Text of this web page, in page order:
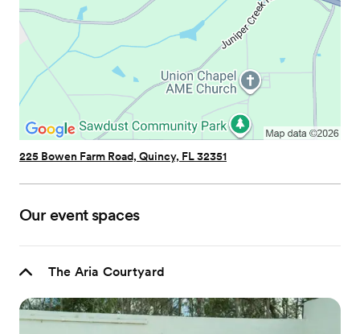
225 Bowen Farm Road, Quincy, FL 32351
Our event spaces
The Aria Courtyard